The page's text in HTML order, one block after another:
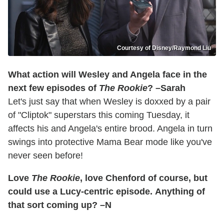
Courtesy of Disney/Raymond Liu
What action will Wesley and Angela face in the
next few episodes of The Rookie? –Sarah
Let's just say that when Wesley is doxxed by a pair
of "Cliptok" superstars this coming Tuesday, it
affects his and Angela's entire brood. Angela in turn
swings into protective Mama Bear mode like you've
never seen before!
Love The Rookie, love Chenford of course, but
could use a Lucy-centric episode. Anything of
that sort coming up? –N